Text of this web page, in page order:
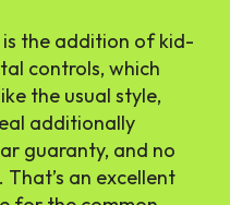
the addition of kid-
controls, which
the usual style,
additionally
guaranty, and no
an excellent